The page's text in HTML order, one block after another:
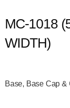
MC-1018
WIDTH)
Base, Base Cap